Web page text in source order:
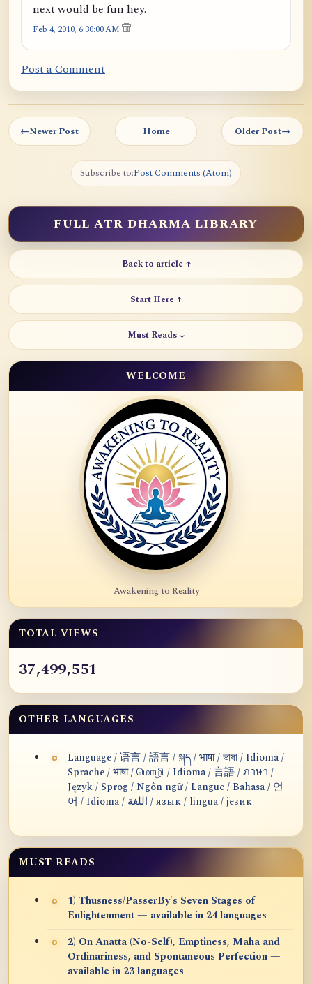
next would be fun hey.
Feb 4, 2010, 6:30:00 AM
Post a Comment
←Newer Post Home Older Post→
Subscribe to:Post Comments (Atom)
FULL ATR DHARMA LIBRARY
Back to article ↑
Start Here ↑
Must Reads ↓
WELCOME
Awakening to Reality
TOTAL VIEWS
37,499,551
OTHER LANGUAGES
Language / 语言 / 語言 / སྐད / भाषा / ভাষা / Idioma /
Sprache / भाषा / மொழி / Idioma / 言語 / ภาษา /
Język / Sprog / Ngôn ngữ / Langue / Bahasa / 언
어 / Idioma / اللغة / язык / lingua / језик
MUST READS
1) Thusness/PasserBy's Seven Stages of
Enlightenment — available in 24 languages
2) On Anatta (No-Self), Emptiness, Maha and
Ordinariness, and Spontaneous Perfection —
available in 23 languages